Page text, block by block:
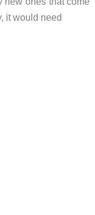
it would need